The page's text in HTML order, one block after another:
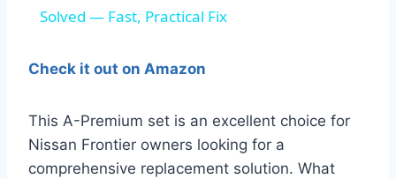
Solved — Fast, Practical Fix
Check it out on Amazon
This A-Premium set is an excellent choice for
Nissan Frontier owners looking for a
comprehensive replacement solution. What